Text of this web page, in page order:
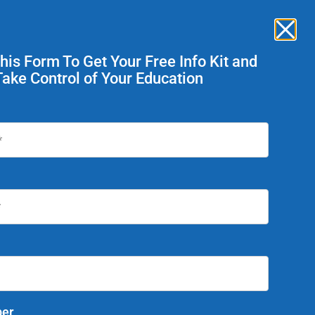
Services
Form To Get Your Free Info Kit and
Control of Your Education
Graduation is